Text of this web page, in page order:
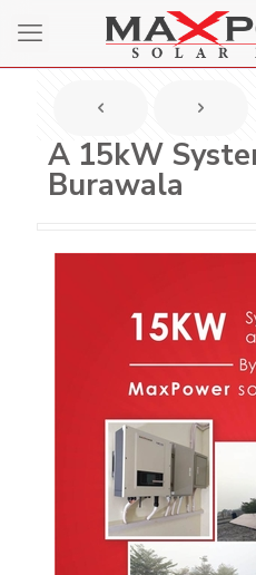
A 15kW
Burawala